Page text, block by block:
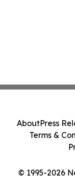
© 1995-2026
AboutPress
Terms &